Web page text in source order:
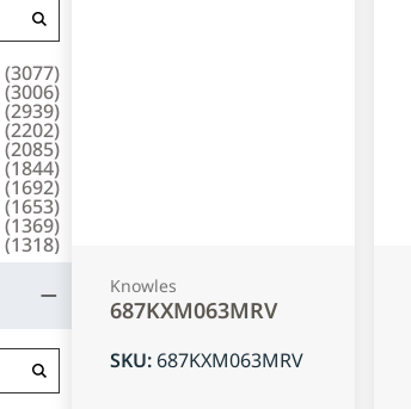
(3077)
(3006)
(2939)
(2202)
(2085)
(1844)
(1692)
(1653)
(1369)
(1318)
Knowles
687KXM063MRV
SKU: 687KXM063MRV